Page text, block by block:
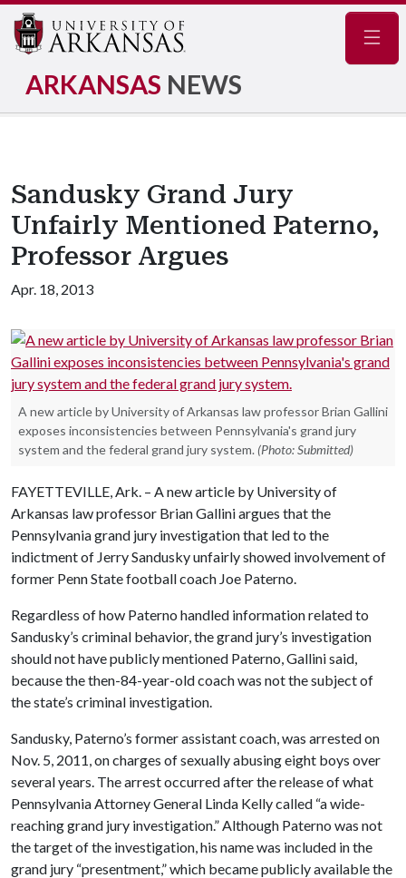
ARKANSAS NEWS
Sandusky Grand Jury
Unfairly Mentioned Paterno,
Professor Argues
Apr. 18, 2013
A new article by University of Arkansas law professor Brian Gallini
exposes inconsistencies between Pennsylvania's grand jury
system and the federal grand jury system. (Photo: Submitted)
FAYETTEVILLE, Ark. – A new article by University of
Arkansas law professor Brian Gallini argues that the
Pennsylvania grand jury investigation that led to the
indictment of Jerry Sandusky unfairly showed involvement of
former Penn State football coach Joe Paterno.
Regardless of how Paterno handled information related to
Sandusky’s criminal behavior, the grand jury’s investigation
should not have publicly mentioned Paterno, Gallini said,
because the then-84-year-old coach was not the subject of
the state’s criminal investigation.
Sandusky, Paterno’s former assistant coach, was arrested on
Nov. 5, 2011, on charges of sexually abusing eight boys over
several years. The arrest occurred after the release of what
Pennsylvania Attorney General Linda Kelly called “a wide-
reaching grand jury investigation.” Although Paterno was not
the target of the investigation, his name was included in the
grand jury “presentment,” which became publicly available the